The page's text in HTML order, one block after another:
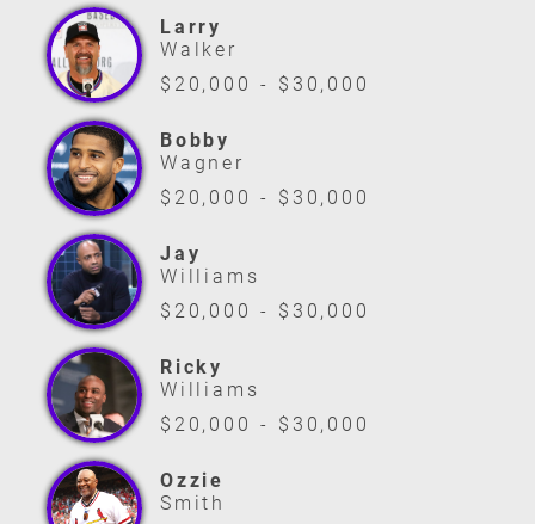
Larry
Walker
$20,000 - $30,000
Bobby
Wagner
$20,000 - $30,000
Jay
Williams
$20,000 - $30,000
Ricky
Williams
$20,000 - $30,000
Ozzie
Smith